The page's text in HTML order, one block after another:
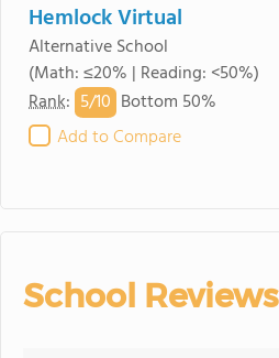
Hemlock Virtual
Alternative School
(Math: ≤20% | Reading: <50%)
Rank: 5/10 Bottom 50%
Add to Compare
School Reviews